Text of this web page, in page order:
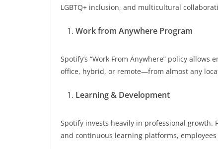
LGBTQ+ inclusion, and multicultural
Work from Anywhere Program
Spotify’s “Work From Anywhere” policy
office, hybrid, or remote—from almost any
Learning & Development
Spotify invests heavily in professional
and continuous learning platforms,